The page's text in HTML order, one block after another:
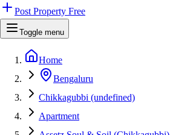
Post Property Free
Toggle menu
Home
Bengaluru
Chikkagubbi (undefined)
Apartment